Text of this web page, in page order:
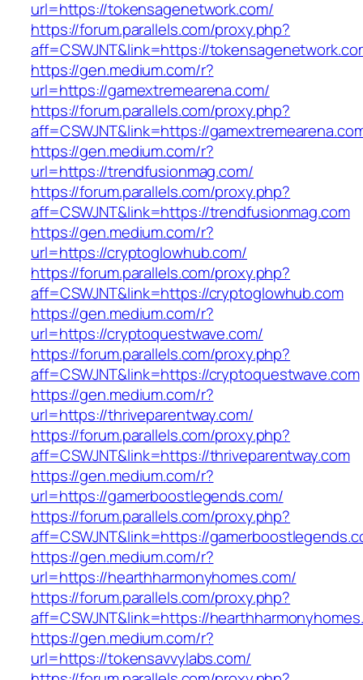
url=https://tokensagenetwork.com/
https://forum.parallels.com/proxy.php?
aff=CSWJNT&link=https://
https://gen.medium.com/r?
url=https://gamextremearena.com/
https://forum.parallels.com/proxy.php?
aff=CSWJNT&link=https://
https://gen.medium.com/r?
url=https://trendfusionmag.com/
https://forum.parallels.com/proxy.php?
aff=CSWJNT&link=https://trendfusionmag.com
https://gen.medium.com/r?
url=https://cryptoglowhub.com/
https://forum.parallels.com/proxy.php?
aff=CSWJNT&link=https://cryptoglowhub.com
https://gen.medium.com/r?
url=https://cryptoquestwave.com/
https://forum.parallels.com/proxy.php?
aff=CSWJNT&link=https://cryptoquestwave.com
https://gen.medium.com/r?
url=https://thriveparentway.com/
https://forum.parallels.com/proxy.php?
aff=CSWJNT&link=https://thriveparentway.com
https://gen.medium.com/r?
url=https://gamerboostlegends.com/
https://forum.parallels.com/proxy.php?
aff=CSWJNT&link=https://
https://gen.medium.com/r?
url=https://hearthharmonyhomes.com/
https://forum.parallels.com/proxy.php?
aff=CSWJNT&link=https://
https://gen.medium.com/r?
url=https://tokensavvylabs.com/